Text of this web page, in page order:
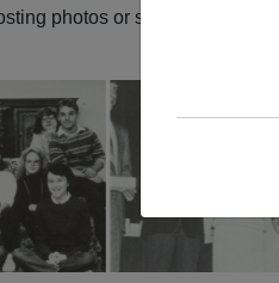
photos or stories, or find